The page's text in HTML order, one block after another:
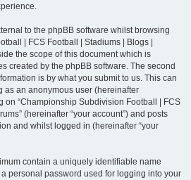
to the phpBB software whilst browsing
| FCS Football | Stadiums | Blogs |
the scope of this document which is
created by the phpBB software. The second
is by what you submit to us. This can
as an anonymous user (hereinafter
on “Championship Subdivision Football | FCS
(hereinafter “your account”) and posts
and whilst logged in (hereinafter “your
contain a uniquely identifiable name
a personal password used for logging into your